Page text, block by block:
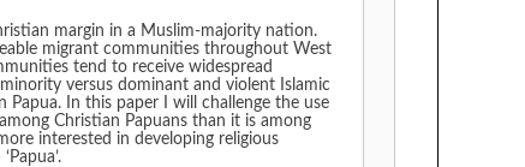
margin in a Muslim-majority nation.
migrant communities throughout West
tend to receive widespread
versus dominant and violent Islamic
In this paper I will challenge the use
Christian Papuans than it is among
interested in developing religious